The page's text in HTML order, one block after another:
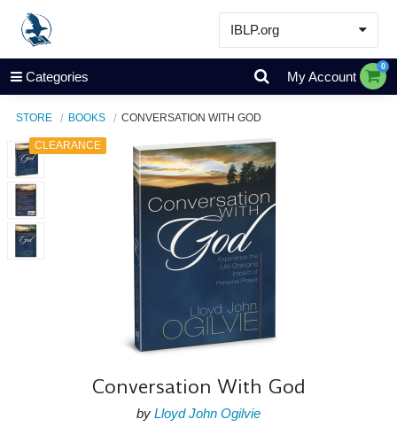
IBLP.org
Learn
Events & Resources
Store
Categories My Account
0
STORE BOOKS CONVERSATION WITH GOD
CLEARANCE
Conversation With God
by Lloyd John Ogilvie